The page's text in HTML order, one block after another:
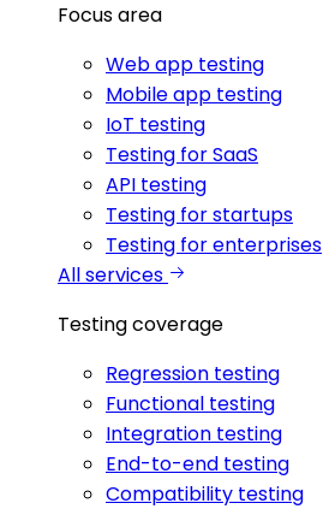
Focus area
Web app testing
Mobile app testing
IoT testing
Testing for SaaS
API testing
Testing for startups
Testing for enterprises
All services
Testing coverage
Regression testing
Functional testing
Integration testing
End-to-end testing
Compatibility testing